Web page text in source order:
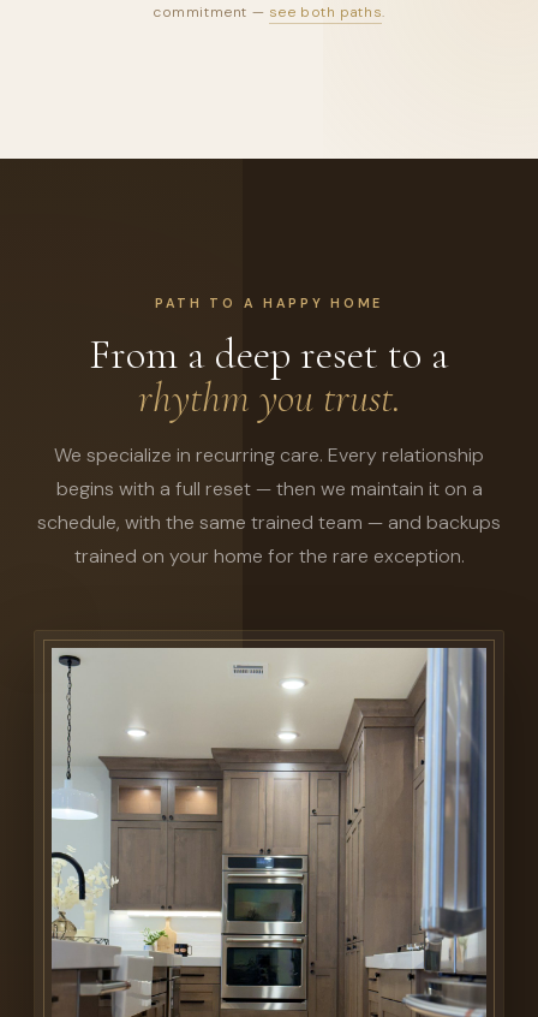
commitment — see both paths.
PATH TO A HAPPY HOME
From a deep reset to a
rhythm you trust.
We specialize in recurring care. Every relationship
begins with a full reset — then we maintain it on a
schedule, with the same trained team — and backups
trained on your home for the rare exception.